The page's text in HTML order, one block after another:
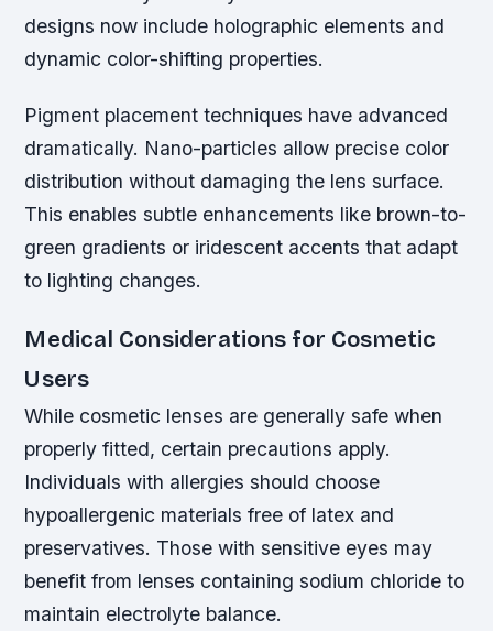
designs now include holographic elements and
dynamic color-shifting properties.
Pigment placement techniques have advanced
dramatically. Nano-particles allow precise color
distribution without damaging the lens surface.
This enables subtle enhancements like brown-to-
green gradients or iridescent accents that adapt
to lighting changes.
Medical Considerations for Cosmetic
Users
While cosmetic lenses are generally safe when
properly fitted, certain precautions apply.
Individuals with allergies should choose
hypoallergenic materials free of latex and
preservatives. Those with sensitive eyes may
benefit from lenses containing sodium chloride to
maintain electrolyte balance.